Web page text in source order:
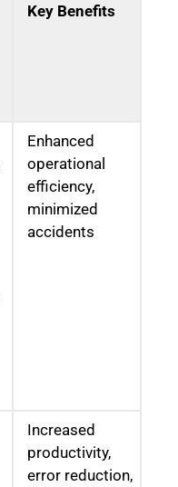
Key Benefits
Enhanced
operational
efficiency,
minimized
accidents
Increased
productivity,
error reduction,